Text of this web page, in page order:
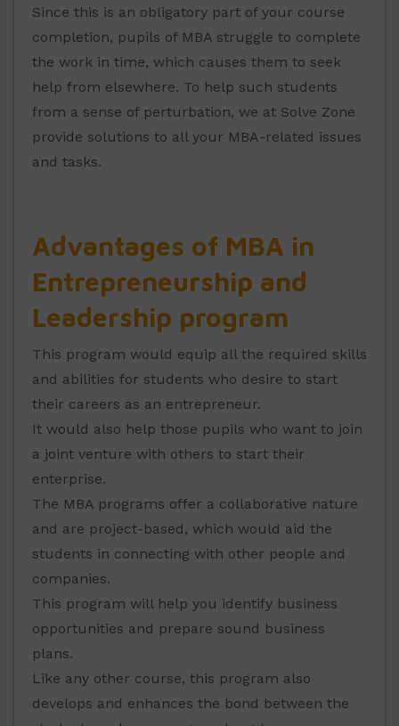
Since this is an obligatory part of your course
completion, pupils of MBA struggle to complete
the work in time, which causes them to seek
help from elsewhere. To help such students
from a sense of perturbation, we at Solve Zone
provide solutions to all your MBA-related issues
and tasks.
Advantages of MBA in
Entrepreneurship and
Leadership program
This program would equip all the required skills
and abilities for students who desire to start
their careers as an entrepreneur.
It would also help those pupils who want to join
a joint venture with others to start their
enterprise.
The MBA programs offer a collaborative nature
and are project-based, which would aid the
students in connecting with other people and
companies.
This program will help you identify business
opportunities and prepare sound business
plans.
Like any other course, this program also
develops and enhances the bond between the